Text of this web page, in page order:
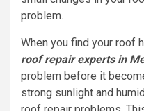
problem.
When you find your roof
roof repair experts in
problem before it
strong sunlight and